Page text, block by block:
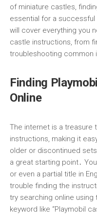
of miniature castles,
essential for a
will cover everything you
castle instructions, from
troubleshooting common
Finding
Online
The internet is a treasure
instructions, making it
older or discontinued
a great starting point․
or even a partial title in
trouble finding the
try searching online
keyword like “Playmobil